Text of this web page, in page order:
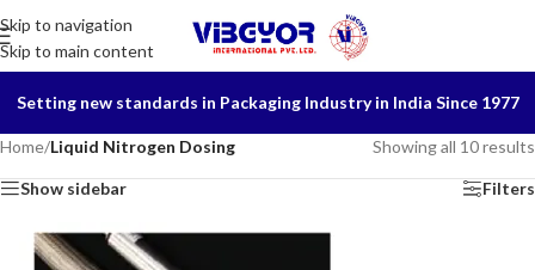
Skip to navigation
Skip to main content
Setting new standards in Packaging Industry in India Since 1977
Home/Liquid Nitrogen Dosing Showing all 10 results
Show sidebar Filters